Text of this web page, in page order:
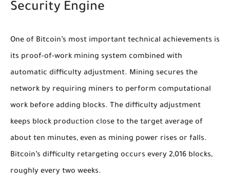
Security Engine
One of Bitcoin’s most important technical achievements is
its proof-of-work mining system combined with
automatic difficulty adjustment. Mining secures the
network by requiring miners to perform computational
work before adding blocks. The difficulty adjustment
keeps block production close to the target average of
about ten minutes, even as mining power rises or falls.
Bitcoin’s difficulty retargeting occurs every 2,016 blocks,
roughly every two weeks.